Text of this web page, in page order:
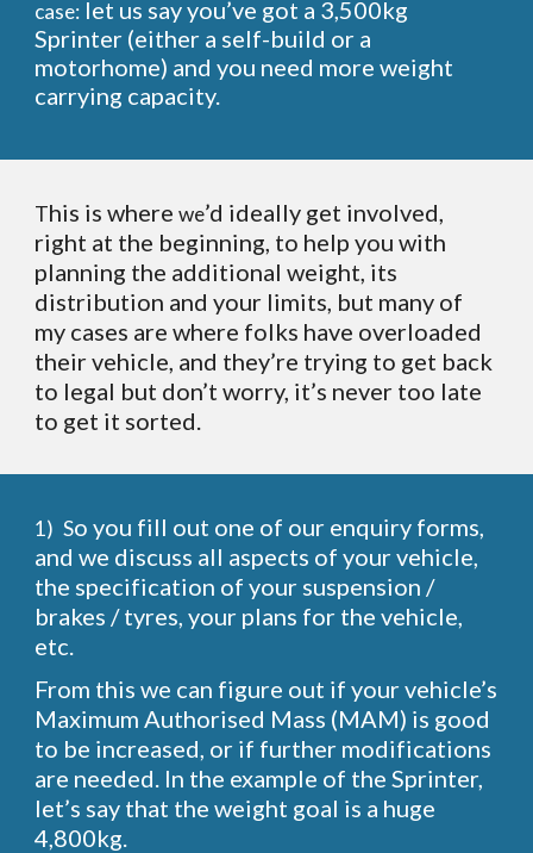
case: let us say you’ve got a 3,500kg
Sprinter (either a self-build or a
motorhome) and you need more weight
carrying capacity.
This is wherewe’d ideally get involved,
right at the beginning, to help you with
planning the additional weight, its
distribution and your limits, but many of
my cases are where folks have overloaded
their vehicle, and they’re trying to get back
to legal but don’t worry, it’s never too late
to get it sorted.
1) So you fill out one of our enquiry forms,
and we discuss all aspects of your vehicle,
the specification of your suspension /
brakes / tyres, your plans for the vehicle,
etc.
From this we can figure out if your vehicle’s
Maximum Authorised Mass (MAM) is good
to be increased, or if further modifications
are needed. In the example of the Sprinter,
let’s say that the weight goal is a huge
4,800kg.